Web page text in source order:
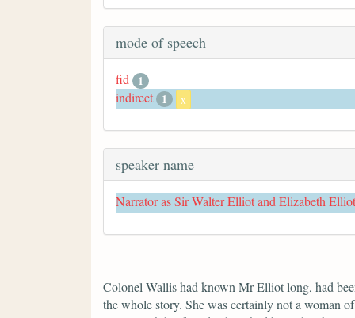
mode of speech
fid
1
indirect 1 x
speaker name
Narrator as Sir Walter Elliot and Elizabeth
Colonel Wallis had known Mr Elliot long, had
the whole story. She was certainly not a woman